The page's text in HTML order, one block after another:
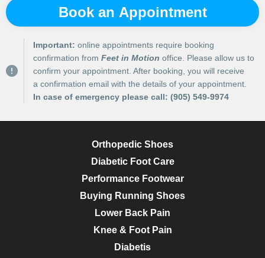
Book an Appointment
Important: online appointments require booking
confirmation from Feet in Motion office. Please allow us to
confirm your appointment. After booking, you will receive
a confirmation email with the details of your appointment.
In case of emergency please call: (905) 549-9974
Orthopedic Shoes
Diabetic Foot Care
Performance Footwear
Buying Running Shoes
Lower Back Pain
Knee & Foot Pain
Diabetis